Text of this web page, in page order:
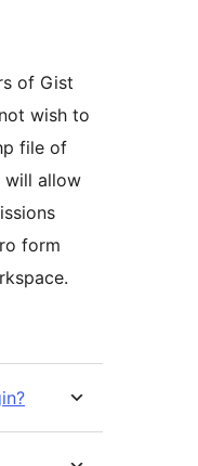
of Gist
wish to
file of
will allow
form